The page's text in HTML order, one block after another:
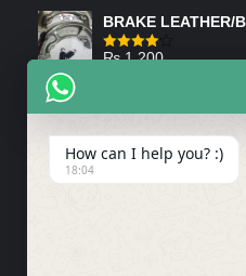
BRAKE LEATHER/
Rated
₨1,200
Tank Cap/Tanki
Shock Bottom/
How can I help you? :)
18:04